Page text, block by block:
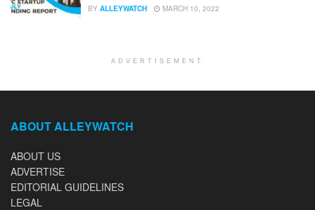
BY ALLEYWATCH MARCH 10, 2022
ADVERTISEMENT
ABOUT ALLEYWATCH
ABOUT US
ADVERTISE
EDITORIAL GUIDELINES
LEGAL